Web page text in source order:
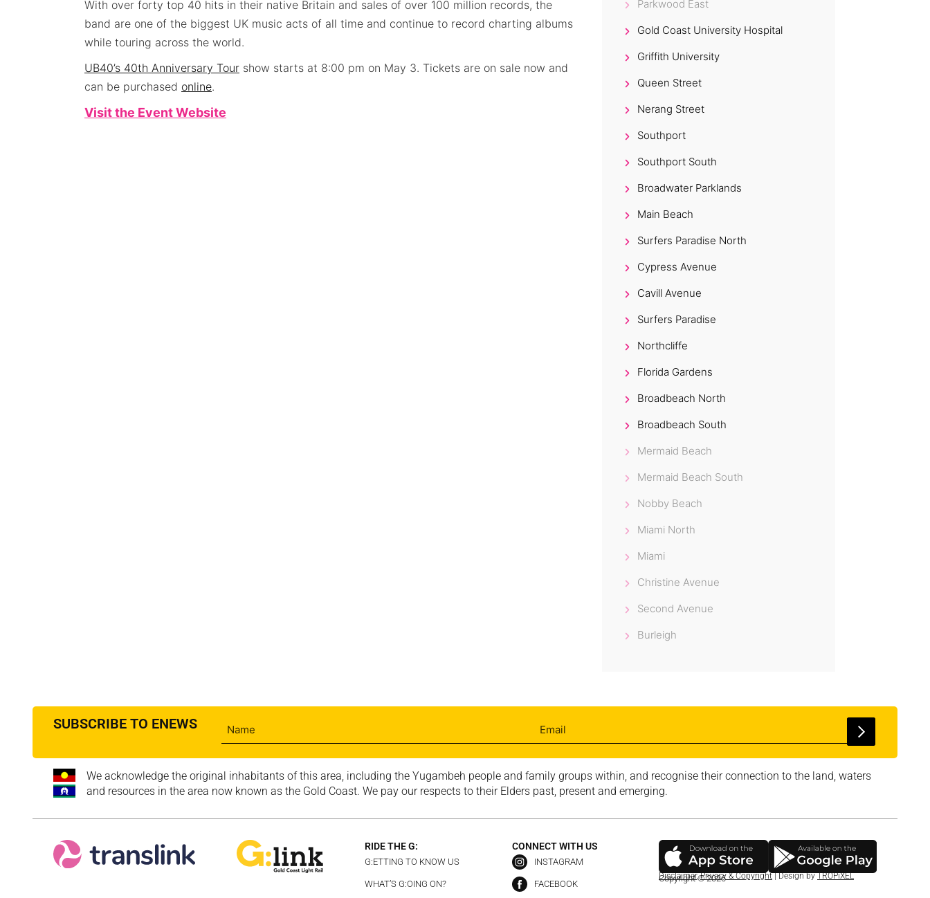
With over forty top 40 hits in their native Britain and sales of over 100 million records, the
band are one of the biggest UK music acts of all time and continue to record charting albums
while touring across the world.
UB40’s 40th Anniversary Tour show starts at 8:00 pm on May 3. Tickets are on sale now and
can be purchased online.
Visit the Event Website
Parkwood East
Gold Coast University Hospital
Griffith University
Queen Street
Nerang Street
Southport
Southport South
Broadwater Parklands
Main Beach
Surfers Paradise North
Cypress Avenue
Cavill Avenue
Surfers Paradise
Northcliffe
Florida Gardens
Broadbeach North
Broadbeach South
Mermaid Beach
Mermaid Beach South
Nobby Beach
Miami North
Miami
Christine Avenue
Second Avenue
Burleigh
SUBSCRIBE TO ENEWS
We acknowledge the original inhabitants of this area, including the Yugambeh people and family groups within, and recognise their connection to the land, waters
and resources in the area now known as the Gold Coast. We pay our respects to their Elders past, present and emerging.
RIDE THE G:
G:ETTING TO KNOW US
WHAT’S G:OING ON?
CONNECT WITH US
INSTAGRAM
FACEBOOK
Copyright © 2026
Disclaimer,Privacy & Copyright| Design byTROPiXEL